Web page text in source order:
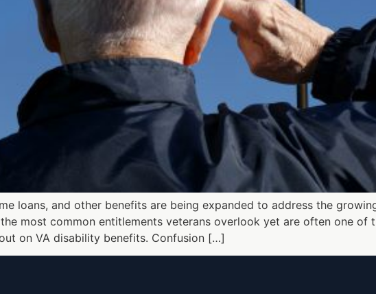
loans, and other benefits are being expanded to address the
most common entitlements veterans overlook yet are often one of
on VA disability benefits. Confusion […]